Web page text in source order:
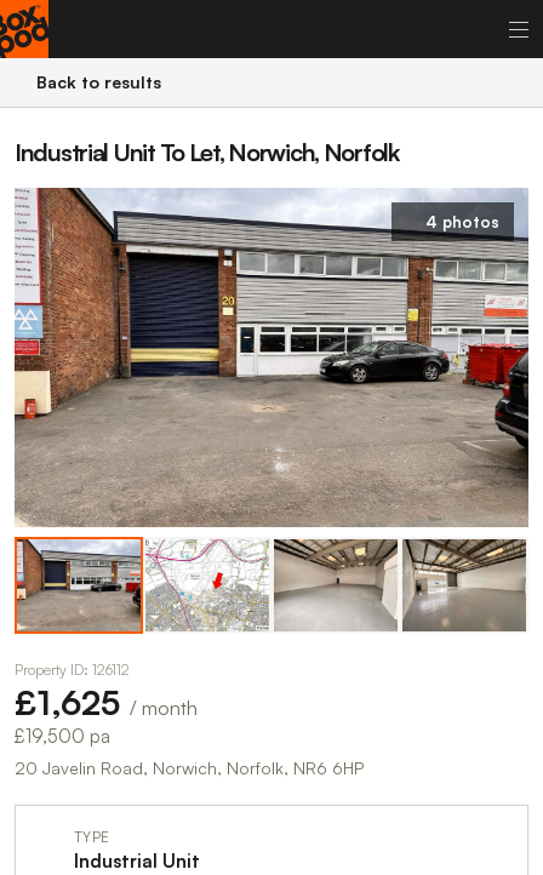
Back to results
Industrial Unit To Let, Norwich, Norfolk
4 photos
Property ID: 126112
£1,625 / month
£19,500 pa
20 Javelin Road, Norwich, Norfolk, NR6 6HP
TYPE
Industrial Unit